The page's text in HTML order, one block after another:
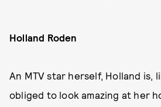
Holland Roden
An MTV star herself, Holland is,
obliged to look amazing at her